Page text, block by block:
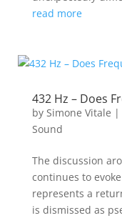
read more
432 Hz – Does
by Simone Vitale |
Sound
The discussion
continues to
represents a
is dismissed as